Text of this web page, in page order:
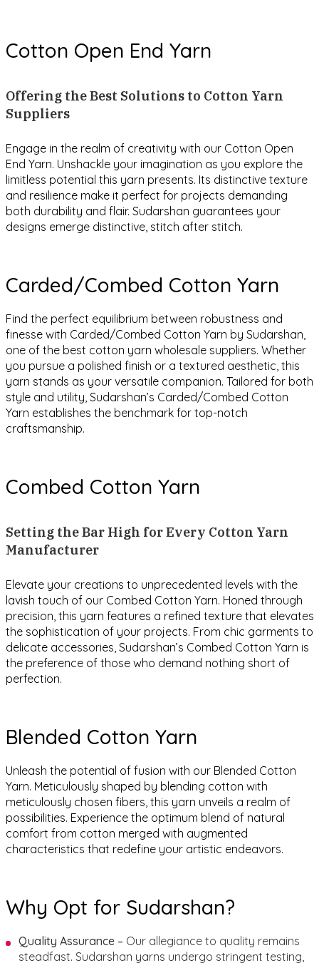
Cotton Open End Yarn
Offering the Best Solutions to Cotton Yarn
Suppliers
Engage in the realm of creativity with our Cotton Open
End Yarn. Unshackle your imagination as you explore the
limitless potential this yarn presents. Its distinctive texture
and resilience make it perfect for projects demanding
both durability and flair. Sudarshan guarantees your
designs emerge distinctive, stitch after stitch.
Carded/Combed Cotton Yarn
Find the perfect equilibrium between robustness and
finesse with Carded/Combed Cotton Yarn by Sudarshan,
one of the best cotton yarn wholesale suppliers. Whether
you pursue a polished finish or a textured aesthetic, this
yarn stands as your versatile companion. Tailored for both
style and utility, Sudarshan’s Carded/Combed Cotton
Yarn establishes the benchmark for top-notch
craftsmanship.
Combed Cotton Yarn
Setting the Bar High for Every Cotton Yarn
Manufacturer
Elevate your creations to unprecedented levels with the
lavish touch of our Combed Cotton Yarn. Honed through
precision, this yarn features a refined texture that elevates
the sophistication of your projects. From chic garments to
delicate accessories, Sudarshan’s Combed Cotton Yarn is
the preference of those who demand nothing short of
perfection.
Blended Cotton Yarn
Unleash the potential of fusion with our Blended Cotton
Yarn. Meticulously shaped by blending cotton with
meticulously chosen fibers, this yarn unveils a realm of
possibilities. Experience the optimum blend of natural
comfort from cotton merged with augmented
characteristics that redefine your artistic endeavors.
Why Opt for Sudarshan?
Quality Assurance –Our allegiance to quality remains
steadfast. Sudarshan yarns undergo stringent testing,